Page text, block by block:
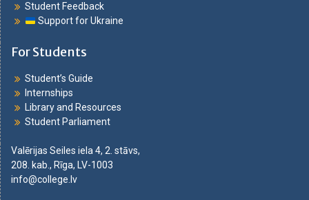
Student Feedback
Support for Ukraine
For Students
Student’s Guide
Internships
Library and Resources
Student Parliament
Valērijas Seiles iela 4, 2. stāvs,
208. kab., Rīga, LV-1003
info@college.lv